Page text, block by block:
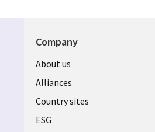
Company
About us
Alliances
Country sites
ESG